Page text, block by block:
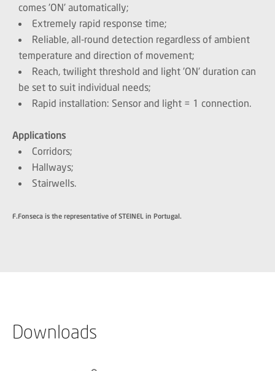
comes 'ON' automatically;
Extremely rapid response time;
Reliable, all-round detection regardless of ambient
temperature and direction of movement;
Reach, twilight threshold and light 'ON' duration can
be set to suit individual needs;
Rapid installation: Sensor and light = 1 connection.
Applications
Corridors;
Hallways;
Stairwells.
F.Fonseca is the representative of STEINEL in Portugal.
Downloads